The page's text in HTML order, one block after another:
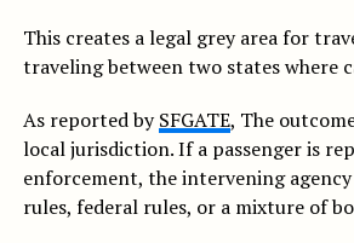
This creates a legal grey area for
traveling between two states where
As reported bySFGATE, The
local jurisdiction. If a passenger is
enforcement, the intervening
rules, federal rules, or a mixture of